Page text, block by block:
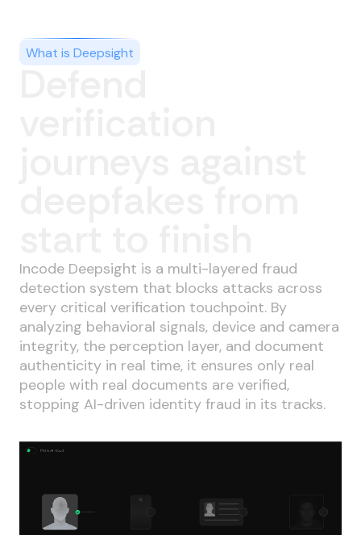
What is Deepsight
Incode Deepsight is a multi-layered fraud
detection system that blocks attacks across
every critical verification touchpoint. By
analyzing behavioral signals, device and camera
integrity, the perception layer, and document
authenticity in real time, it ensures only real
people with real documents are verified,
stopping AI-driven identity fraud in its tracks.